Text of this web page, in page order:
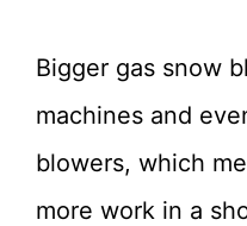
Bigger gas snow
machines and
blowers, which
more work in a